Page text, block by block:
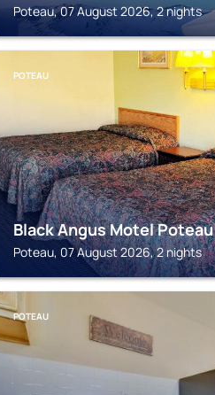
Poteau, 07 August 2026, 2 nights
POTEAU
Black Angus Motel Poteau
Poteau, 07 August 2026, 2 nights
POTEAU